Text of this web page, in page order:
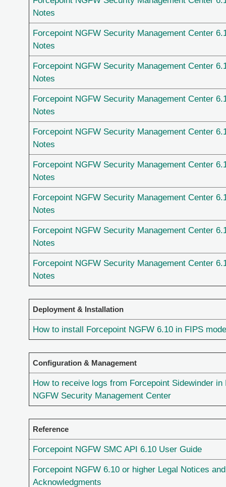
Notes
Forcepoint NGFW Security Management Center
Notes
Forcepoint NGFW Security Management Center
Notes
Forcepoint NGFW Security Management Center
Notes
Forcepoint NGFW Security Management Center
Notes
Forcepoint NGFW Security Management Center
Notes
Forcepoint NGFW Security Management Center
Notes
Forcepoint NGFW Security Management Center
Notes
Forcepoint NGFW Security Management Center
Notes
Deployment & Installation
How to install Forcepoint NGFW 6.10 in FIPS
Configuration & Management
How to receive logs from Forcepoint Sidewinder in
NGFW Security Management Center
Reference
Forcepoint NGFW SMC API 6.10 User Guide
Forcepoint NGFW 6.10 or higher Legal Notices and
Acknowledgments